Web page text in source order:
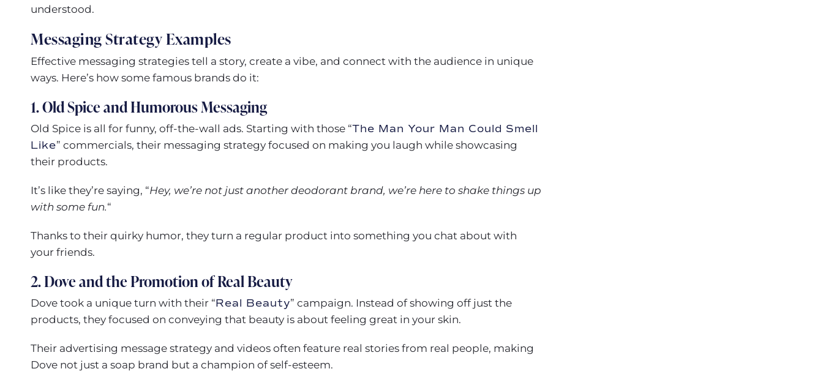
understood.
Messaging Strategy Examples
Effective messaging strategies tell a story, create a vibe, and connect with the audience in unique
ways. Here’s how some famous brands do it:
1. Old Spice and Humorous Messaging
Old Spice is all for funny, off-the-wall ads. Starting with those “The Man Your Man Could Smell
Like” commercials, their messaging strategy focused on making you laugh while showcasing
their products.
It’s like they’re saying, “Hey, we’re not just another deodorant brand, we’re here to shake things up
with some fun.“
Thanks to their quirky humor, they turn a regular product into something you chat about with
your friends.
2. Dove and the Promotion of Real Beauty
Dove took a unique turn with their “Real Beauty” campaign. Instead of showing off just the
products, they focused on conveying that beauty is about feeling great in your skin.
Their advertising message strategy and videos often feature real stories from real people, making
Dove not just a soap brand but a champion of self-esteem.